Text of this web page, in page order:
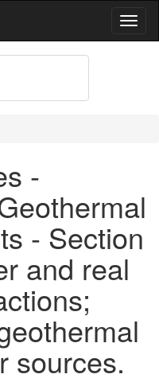
-
- Section
and real
sources.